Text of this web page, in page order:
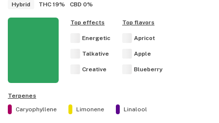
Hybrid THC 19% CBD 0%
Top effects
Energetic
Talkative
Creative
Top flavors
Apricot
Apple
Blueberry
Terpenes
Caryophyllene
Limonene Linalool